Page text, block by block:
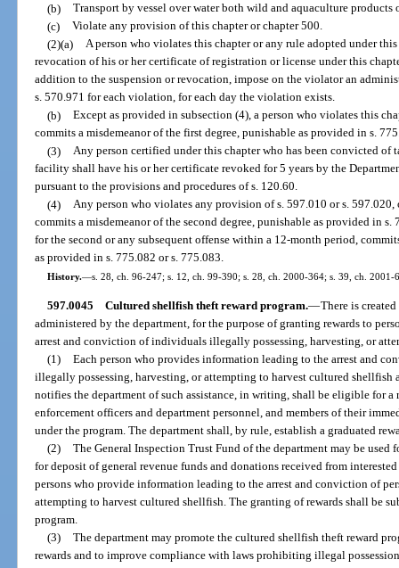
(b) Transport by vessel over water both wild and aquaculture products
(c) Violate any provision of this chapter or chapter 500.
(2)(a) A person who violates this chapter or any rule adopted under
revocation of his or her certificate of registration or license under this
addition to the suspension or revocation, impose on the violator an
s. 570.971 for each violation, for each day the violation exists.
(b) Except as provided in subsection (4), a person who violates this
commits a misdemeanor of the first degree, punishable as provided in s.
(3) Any person certified under this chapter who has been convicted of
facility shall have his or her certificate revoked for 5 years by the
pursuant to the provisions and procedures of s. 120.60.
(4) Any person who violates any provision of s. 597.010 or s. 597.020,
commits a misdemeanor of the second degree, punishable as provided in
for the second or any subsequent offense within a 12-month period,
as provided in s. 775.082 or s. 775.083.
History.—s. 28, ch. 96-247; s. 12, ch. 99-390; s. 28, ch. 2000-364; s. 39, ch. 2001-
597.0045 Cultured shellfish theft reward program.—There is
administered by the department, for the purpose of granting rewards to
arrest and conviction of individuals illegally possessing, harvesting, or
(1) Each person who provides information leading to the arrest and
illegally possessing, harvesting, or attempting to harvest cultured shellfish
notifies the department of such assistance, in writing, shall be eligible for
enforcement officers and department personnel, and members of their
under the program. The department shall, by rule, establish a graduated
(2) The General Inspection Trust Fund of the department may be
for deposit of general revenue funds and donations received from
persons who provide information leading to the arrest and conviction of
attempting to harvest cultured shellfish. The granting of rewards shall be
program.
(3) The department may promote the cultured shellfish theft reward
rewards and to improve compliance with laws prohibiting illegal